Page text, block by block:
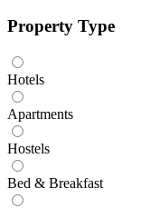
Property Type
Hotels
Apartments
Hostels
Bed & Breakfast